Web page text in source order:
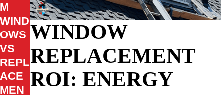
WINDOW
REPLACEMENT
ROI: ENERGY
M
WIND
OWS
VS
REPL
ACE
MEN